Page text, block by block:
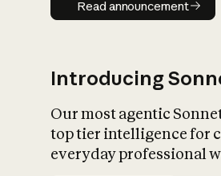
Read announcement
Introducing
Our most agentic
top tier intelligence for
everyday professional